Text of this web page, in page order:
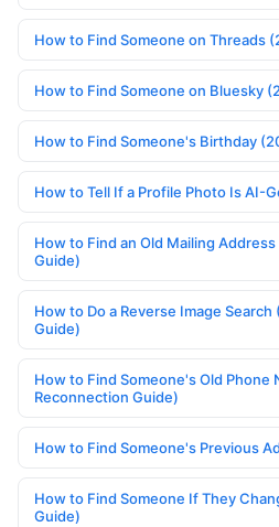
How to Find Someone on Threads
How to Find Someone on Bluesky
How to Find Someone's Birthday
How to Tell If a Profile Photo Is AI-
How to Find an Old Mailing
Guide)
How to Do a Reverse Image
Guide)
How to Find Someone's Old Phone
Reconnection Guide)
How to Find Someone's Previous
How to Find Someone If They
Guide)